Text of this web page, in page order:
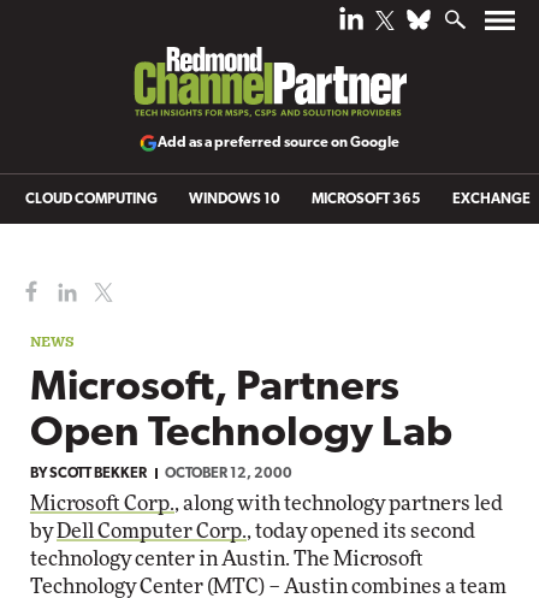
Add as a preferred source on Google
CLOUD COMPUTING WINDOWS 10 MICROSOFT 365 EXCHANGE
NEWS
Microsoft, Partners
Open Technology Lab
BYSCOTT BEKKER OCTOBER 12, 2000
Microsoft Corp., along with technology partners led
by Dell Computer Corp., today opened its second
technology center in Austin. The Microsoft
Technology Center (MTC) – Austin combines a team